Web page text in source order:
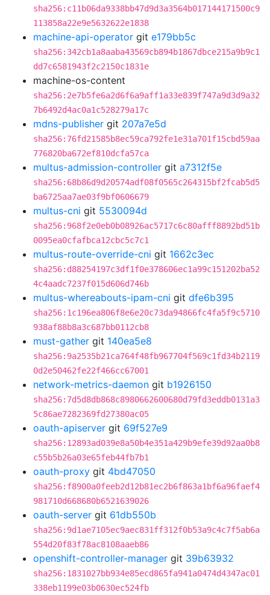
sha256:c11b06da9338bb47d9d3a3564b017144171500c9
113858a22e9e5632622e1838
machine-api-operator git e179bb5c
sha256:342cb1a8aaba43569cb894b1867dbce215a9b9c1
dd7c6581943f2c2150c1831e
machine-os-content
sha256:2e7b5fe6a2d6f6a9aff1a33e839f747a9d3d9a32
7b6492d4ac0a1c528279a17c
mdns-publisher git 207a7e5d
sha256:76fd21585b8ec59ca792fe1e31a701f15cbd59aa
776820ba672ef810dcfa57ca
multus-admission-controller git a7312f5e
sha256:68b86d9d20574adf08f0565c264315bf2fcab5d5
ba6725aa7ae03f9bf0606679
multus-cni git 5530094d
sha256:968f2e0eb0b08926ac5717c6c80afff8892bd51b
0095ea0cfafbca12cbc5c7c1
multus-route-override-cni git 1662c3ec
sha256:d88254197c3df1f0e378606ec1a99c151202ba52
4c4aadc7237f015d606d746b
multus-whereabouts-ipam-cni git dfe6b395
sha256:1c196ea806f8e6e20c73da94866fc4fa5f9c5710
938af88b8a3c687bb0112cb8
must-gather git 140ea5e8
sha256:9a2535b21ca764f48fb967704f569c1fd34b2119
0d2e50462fe22f466cc67001
network-metrics-daemon git b1926150
sha256:7d5d8db868c8980662600680d79fd3eddb0131a3
5c86ae7282369fd27380ac05
oauth-apiserver git 69f527e9
sha256:12893ad039e8a50b4e351a429b9efe39d92aa0b8
c55b5b26a03e65feb44fb7b1
oauth-proxy git 4bd47050
sha256:f8900a0feeb2d12b81ec2b6f863a1bf6a96faef4
981710d668680b6521639026
oauth-server git 61db550b
sha256:9d1ae7105ec9aec831ff312f0b53a9c4c7f5ab6a
554d20f83f78ac8108aaeb86
openshift-controller-manager git 39b63932
sha256:1831027bb934e85ecd865fa941a0474d4347ac01
338eb1199e03b0630ec524fb